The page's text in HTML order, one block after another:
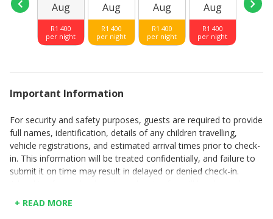
Aug
R1 400
per night
Aug
R1 400
per night
Aug
R1 400
per night
Aug
R1 400
per night
Aug
Important Information
For security and safety purposes, guests are required to provide
full names, identification, details of any children travelling,
vehicle registrations, and estimated arrival times prior to check-
in. This information will be treated confidentially, and failure to
submit it on time may result in delayed or denied check-in.
Rates are quoted per day.
+ READ MORE